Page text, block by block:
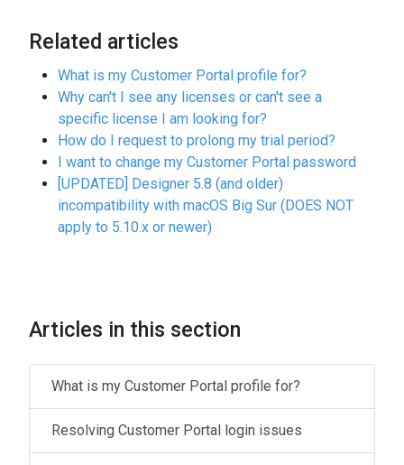
Related articles
What is my Customer Portal profile for?
Why can't I see any licenses or can't see a
specific license I am looking for?
How do I request to prolong my trial period?
I want to change my Customer Portal password
[UPDATED] Designer 5.8 (and older)
incompatibility with macOS Big Sur (DOES NOT
apply to 5.10.x or newer)
Articles in this section
What is my Customer Portal profile for?
Resolving Customer Portal login issues